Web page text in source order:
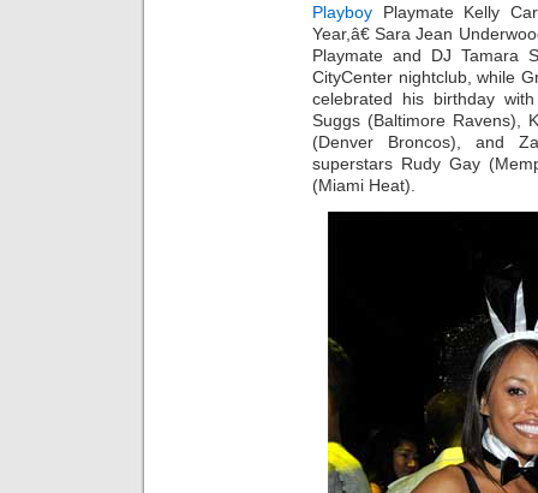
Playboy Playmate Kelly
Year,â€ Sara Jean
Playmate and DJ Tamara
CityCenter nightclub, while
celebrated his birthday
Suggs (Baltimore Ravens),
(Denver Broncos), and
superstars Rudy Gay
(Miami Heat).